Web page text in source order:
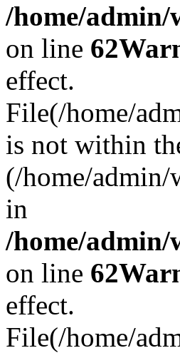
/home/
on line 62
effect.
File(/home/
is not within
(/home/
in
/home/
on line 62
effect.
File(/home/